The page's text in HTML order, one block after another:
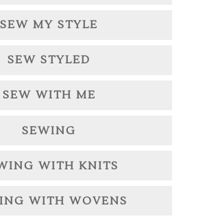
SEW MY STYLE
SEW STYLED
SEW WITH ME
SEWING
WITH KNITS
WITH WOVENS